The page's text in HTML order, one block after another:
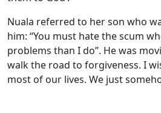
Nuala referred to her son who
him: “You must hate the scum
problems than I do”. He was
walk the road to forgiveness. I
most of our lives. We just